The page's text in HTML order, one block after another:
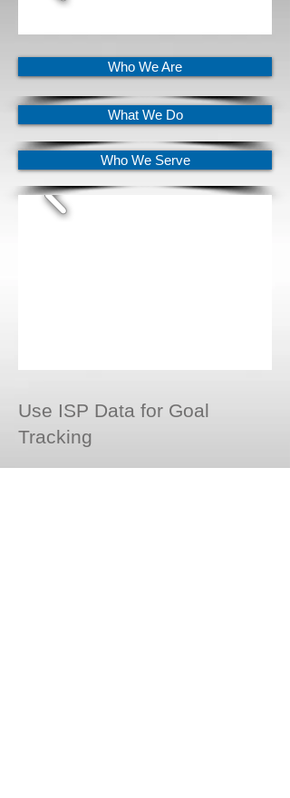
Who We Are
What We Do
Who We Serve
Use ISP Data for Goal
Tracking